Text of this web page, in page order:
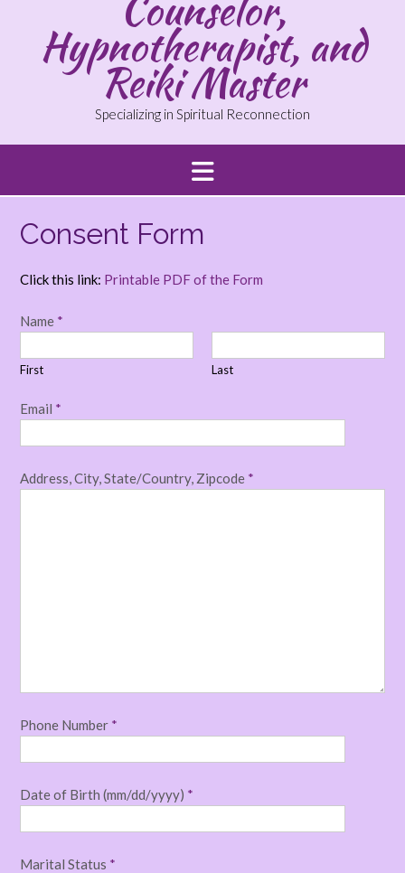
Hypnotherapist, and
Reiki Master
Specializing in Spiritual Reconnection
Consent Form
Click this link: Printable PDF of the Form
Name *
First Last
Email *
Address, City, State/Country, Zipcode *
Phone Number *
Date of Birth (mm/dd/yyyy) *
Marital Status *